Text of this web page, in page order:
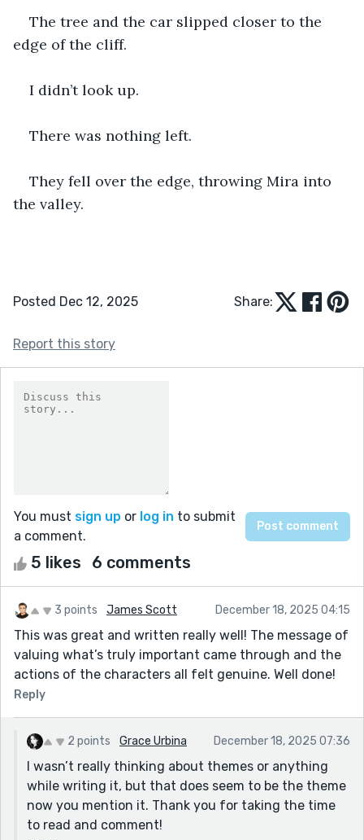
The tree and the car slipped closer to the
edge of the cliff.
I didn’t look up.
There was nothing left.
They fell over the edge, throwing Mira into
the valley.
Posted Dec 12, 2025 Share:
Report this story
You must sign up or log in to submit
a comment.
5 likes 6 comments
3 points James Scott December 18, 2025 04:15
This was great and written really well! The message of
valuing what’s truly important came through and the
actions of the characters all felt genuine. Well done!
Reply
2 points Grace Urbina December 18, 2025 07:36
I wasn’t really thinking about themes or anything
while writing it, but that does seem to be the theme
now you mention it. Thank you for taking the time
to read and comment!